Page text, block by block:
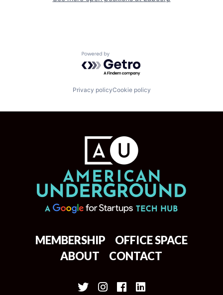
Powered by Getro.com
Privacy policyCookie policy
MEMBERSHIP
OFFICE SPACE
ABOUT
CONTACT